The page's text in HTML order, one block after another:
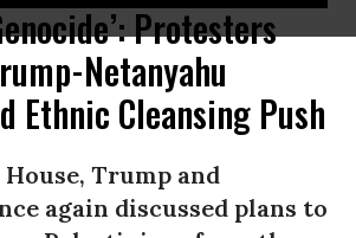
Protesters
Netanyahu
Ethnic Cleansing Push
Trump and
again discussed plans to